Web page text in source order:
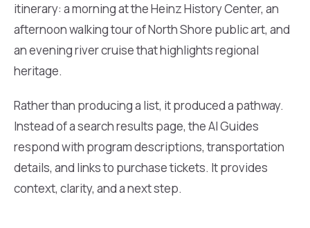
itinerary: a morning at the Heinz History Center, an
afternoon walking tour of North Shore public art, and
an evening river cruise that highlights regional
heritage.
Rather than producing a list, it produced a pathway.
Instead of a search results page, the AI Guides
respond with program descriptions, transportation
details, and links to purchase tickets. It provides
context, clarity, and a next step.